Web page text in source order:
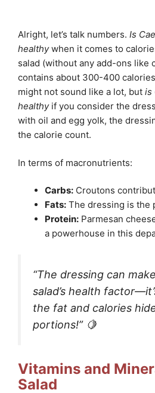
Alright, let’s talk numbers. Is
healthywhen it comes to
salad (without any add-ons like
contains about 300-400
might not sound like a lot, but is
healthyif you consider the
with oil and egg yolk, the
the calorie count.
In terms of macronutrients:
Carbs: Croutons
Fats: The dressing is the
Protein: Parmesan
a powerhouse in this
“The dressing can
salad’s health
the fat and calories
portions!” 🍋
Vitamins and
Salad